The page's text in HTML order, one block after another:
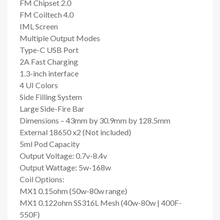
FM Chipset 2.0
FM Coiltech 4.0
IML Screen
Multiple Output Modes
Type-C USB Port
2A Fast Charging
1.3-inch interface
4 UI Colors
Side Filling System
Large Side-Fire Bar
Dimensions – 43mm by 30.9mm by 128.5mm
External 18650 x2 (Not included)
5ml Pod Capacity
Output Voltage: 0.7v-8.4v
Output Wattage: 5w-168w
Coil Options:
MX1 0.15ohm (50w-80w range)
MX1 0.122ohm SS316L Mesh (40w-80w | 400F-
550F)